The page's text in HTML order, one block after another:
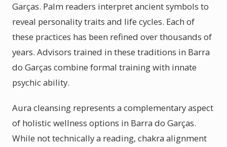
Garças. Palm readers interpret ancient symbols to
reveal personality traits and life cycles. Each of
these practices has been refined over thousands of
years. Advisors trained in these traditions in Barra
do Garças combine formal training with innate
psychic ability.
Aura cleansing represents a complementary aspect
of holistic wellness options in Barra do Garças.
While not technically a reading, chakra alignment